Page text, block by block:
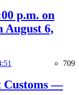
p.m. on
August 6,
709
Customs —